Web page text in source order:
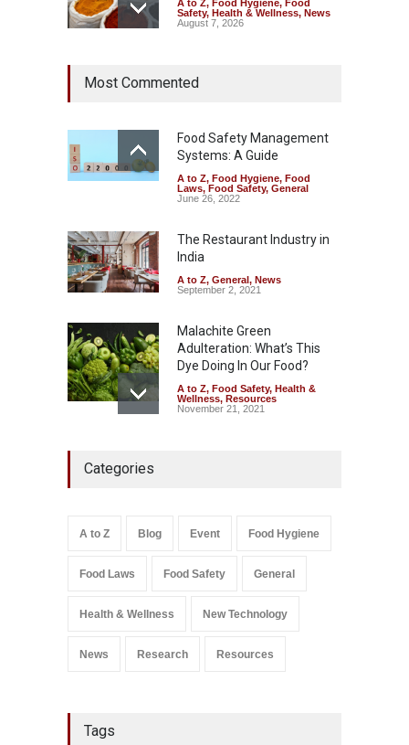
A to Z, Food Hygiene, Food
Safety, Health & Wellness, News
August 7, 2026
Coloured Papads Over
Safety ,Health & Wellness
News
August 7, 2026
Industrial-Grade Essence
Found in Rose Water,
Down
A to Z
August 6, 2026
Most Commented
Food Safety Management
Systems: A Guide
A to Z, Food Hygiene, Food
Laws, Food Safety, General
June 26, 2022
The Restaurant Industry in
India
A to Z, General, News
September 2, 2021
Malachite Green
Adulteration: What’s This
Dye Doing In Our Food?
A to Z, Food Safety, Health &
Wellness, Resources
November 21, 2021
August 7, 2026
Salmonella In Baby Food
Categories
A to Z Blog Event Food Hygiene
Food Laws Food Safety General
Health & Wellness New Technology
News Research Resources
Tags